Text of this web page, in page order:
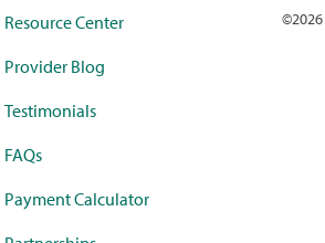
Resource Center
Provider Blog
Testimonials
FAQs
Payment Calculator
©